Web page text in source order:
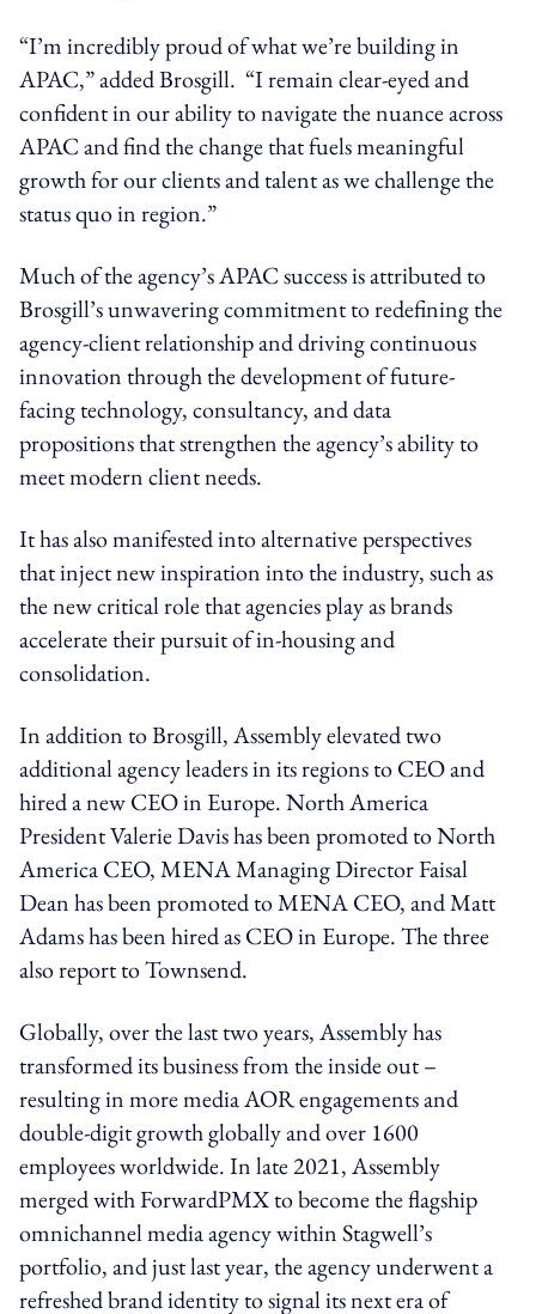
“I’m incredibly proud of what we’re building in
APAC,” added Brosgill. “I remain clear-eyed and
confident in our ability to navigate the nuance across
APAC and find the change that fuels meaningful
growth for our clients and talent as we challenge the
status quo in region.”
Much of the agency’s APAC success is attributed to
Brosgill’s unwavering commitment to redefining the
agency-client relationship and driving continuous
innovation through the development of future-
facing technology, consultancy, and data
propositions that strengthen the agency’s ability to
meet modern client needs.
It has also manifested into alternative perspectives
that inject new inspiration into the industry, such as
the new critical role that agencies play as brands
accelerate their pursuit of in-housing and
consolidation.
In addition to Brosgill, Assembly elevated two
additional agency leaders in its regions to CEO and
hired a new CEO in Europe. North America
President Valerie Davis has been promoted to North
America CEO, MENA Managing Director Faisal
Dean has been promoted to MENA CEO, and Matt
Adams has been hired as CEO in Europe. The three
also report to Townsend.
Globally, over the last two years, Assembly has
transformed its business from the inside out –
resulting in more media AOR engagements and
double-digit growth globally and over 1600
employees worldwide. In late 2021, Assembly
merged with ForwardPMX to become the flagship
omnichannel media agency within Stagwell’s
portfolio, and just last year, the agency underwent a
refreshed brand identity to signal its next era of